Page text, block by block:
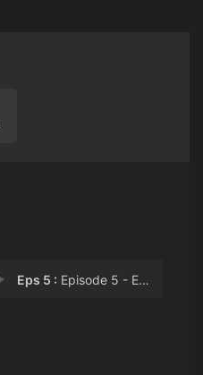
Eps 5 : Episode 5 - Episode 5